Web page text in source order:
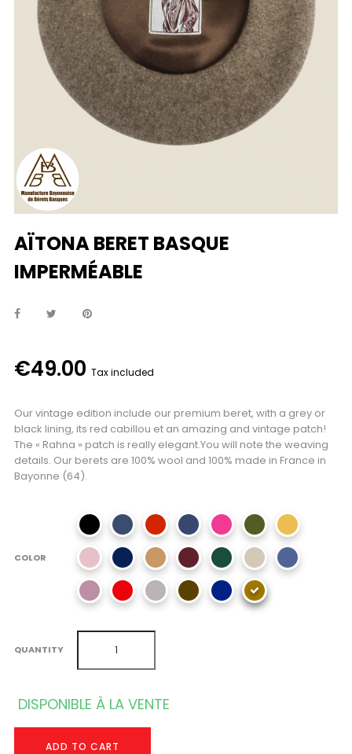
AÏTONA BERET BASQUE
IMPERMÉABLE
€49.00 Tax included
Our vintage edition include our premium beret, with a grey or
black lining, its red cabillou et an amazing and vintage patch!
The « Rahna » patch is really elegant.You will note the weaving
details. Our berets are 100% wool and 100% made in France in
Bayonne (64).
COLOR
QUANTITY
DISPONIBLE À LA VENTE
ADD TO CART